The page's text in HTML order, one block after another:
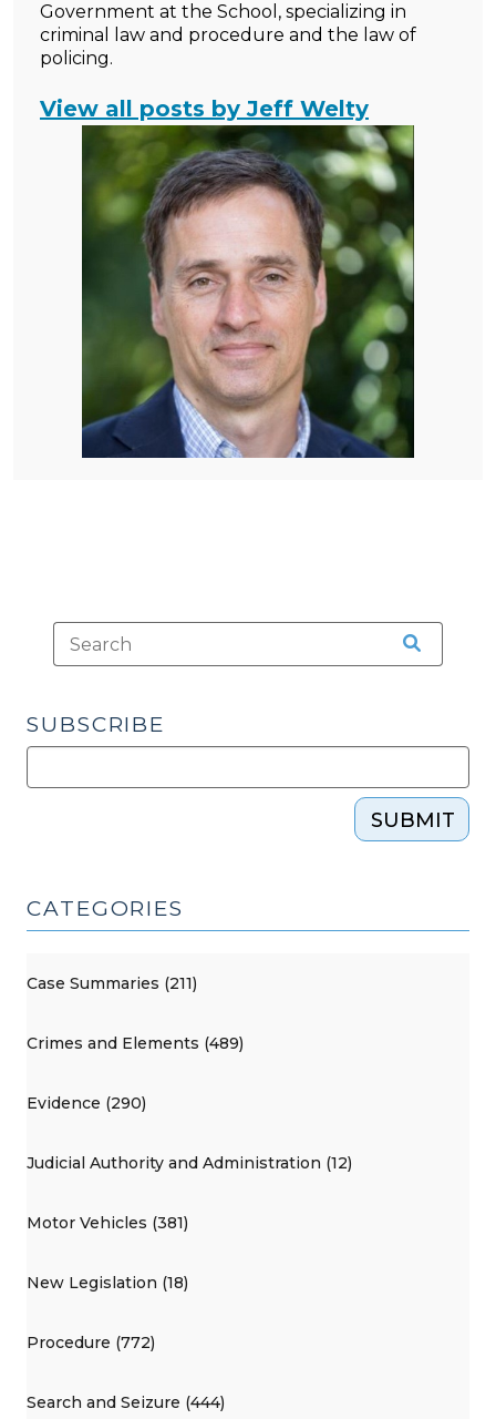
Government at the School, specializing in
criminal law and procedure and the law of
policing.
View all posts by Jeff Welty
SUBSCRIBE
SUBMIT
CATEGORIES
Case Summaries (211)
Crimes and Elements (489)
Evidence (290)
Judicial Authority and Administration (12)
Motor Vehicles (381)
New Legislation (18)
Procedure (772)
Search and Seizure (444)